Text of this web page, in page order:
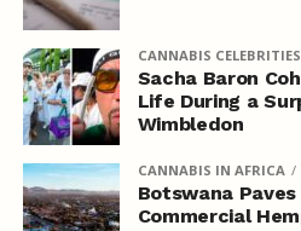
CANNABIS CELEBRITIES
Sacha Baron
Life During a
Wimbledon
CANNABIS IN AFRICA
Botswana
Commercial